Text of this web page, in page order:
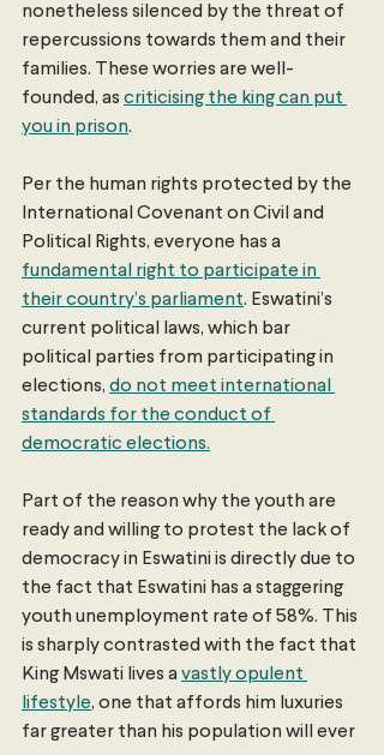
nonetheless silenced by the threat of
repercussions towards them and their
families. These worries are well-
founded, as criticising the king can put
you in prison.
Per the human rights protected by the
International Covenant on Civil and
Political Rights, everyone has a
fundamental right to participate in
their country’s parliament. Eswatini’s
current political laws, which bar
political parties from participating in
elections, do not meet international
standards for the conduct of
democratic elections.
Part of the reason why the youth are
ready and willing to protest the lack of
democracy in Eswatini is directly due to
the fact that Eswatini has a staggering
youth unemployment rate of 58%. This
is sharply contrasted with the fact that
King Mswati lives a vastly opulent
lifestyle, one that affords him luxuries
far greater than his population will ever